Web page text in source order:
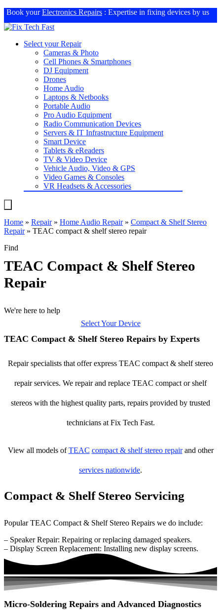
Book yourElectronics Repairs : Expertise in fixing devices by us
Select your Repair
Cameras & Photo
Cell Phones & Smartphones
DJ Equipment
Drones
Home Audio
Laptops & Netbooks
Portable Audio
Pro Audio Equipment
Radio Communication Devices
Servers & IT Infrastructure Equipment
Smart Device
Tablets & eReaders
TV & Video Device
Vehicle Audio, Video & GPS
Video Games & Consoles
VR Headsets & Accessories
Home » Repair» Home Audio Repair» Compact & Shelf Stereo
Repair» TEAC compact & shelf stereo repair
Find
TEAC Compact & Shelf Stereo
Repair
We're here to help
Select Your Device
TEAC Compact & Shelf Stereo Repairs by Experts
Repair specialists that offer express TEAC compact & shelf stereo
repair services. We repair and replace TEAC compact or shelf
stereos with the highest quality parts, repairs provided by trusted
technicians at Fix Tech Fast.
View all models ofTEAC compact & shelf stereo repairand other
services nationwide.
Compact & Shelf Stereo Servicing
Popular TEAC Compact & Shelf Stereo Repairs we do include:
– Speaker Repair: Repairing or replacing damaged speakers.
– Display Screen Replacement: Installing new display screens.
Micro-Soldering Repairs and Advanced Diagnostics